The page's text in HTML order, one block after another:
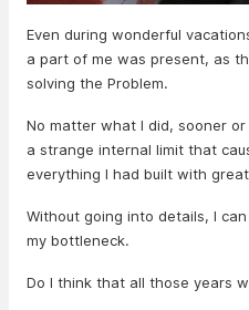
Even during wonderful
a part of me was present, as
solving the Problem.
No matter what I did, sooner
a strange internal limit that
everything I had built with
Without going into details, I
my bottleneck.
Do I think that all those years